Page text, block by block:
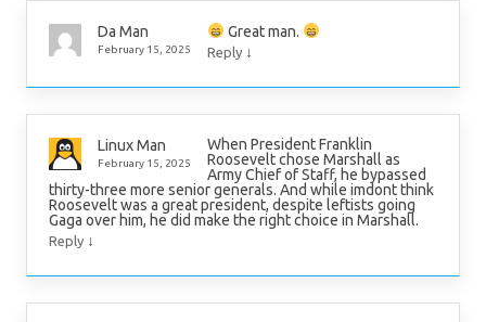
Da Man
February 15, 2025
Great man.
Reply ↓
Linux Man
February 15, 2025
When President Franklin
Roosevelt chose Marshall as
Army Chief of Staff, he bypassed
thirty-three more senior generals. And while imdont think
Roosevelt was a great president, despite leftists going
Gaga over him, he did make the right choice in Marshall.
Reply ↓